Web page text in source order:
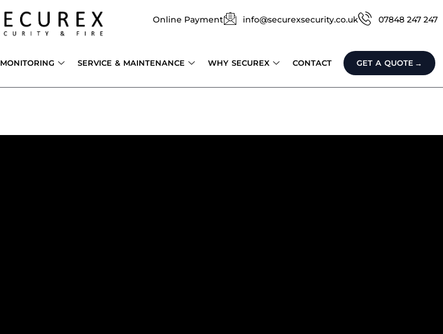
Online Payment info@securexsecurity.co.uk 07848 247 247
MONITORING SERVICE & MAINTENANCE WHY SECUREX CONTACT GET A QUOTE